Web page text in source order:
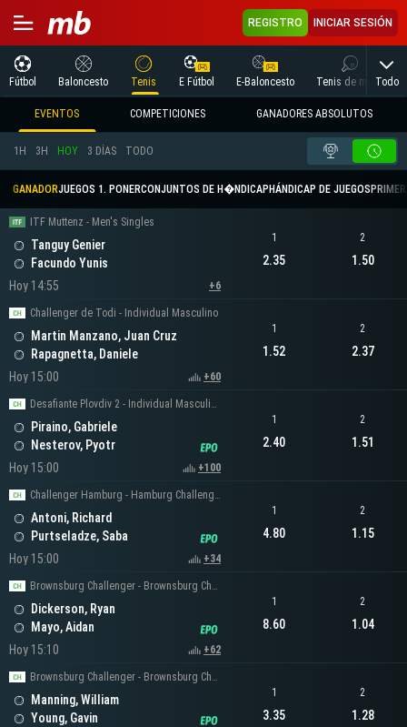
REGISTRO INICIAR SESIÓN
Fútbol Baloncesto Tenis E Fútbol E-Baloncesto Tenis de mesaTodo
EVENTOS COMPETICIONES GANADORES ABSOLUTOS
1H 3H HOY 3 DÍAS TODO
GANADORJUEGOS 1. PONERCONJUNTOS DE H�NDICAP HÁNDICAP DE JUEGOS
ITF Muttenz - Men's Singles
Tanguy Genier
Facundo Yunis
Hoy 14:55
+6
1
2.35
2
1.50
Challenger de Todi - Individual Masculino
Martin Manzano, Juan Cruz
Rapagnetta, Daniele
Hoy 15:00
+60
1
1.52
2
2.37
Desafiante Plovdiv 2 - Individual Masculino
Piraino, Gabriele
Nesterov, Pyotr
Hoy 15:00
+100
1
2.40
2
1.51
Challenger Hamburg - Hamburg Challenger Men's Singles
Antoni, Richard
Purtseladze, Saba
Hoy 15:00
+34
1
4.80
2
1.15
Brownsburg Challenger - Brownsburg Challenger Men's Singles
Dickerson, Ryan
Mayo, Aidan
Hoy 15:10
+62
1
8.60
2
1.04
Brownsburg Challenger - Brownsburg Challenger Men's Singles
Manning, William
Young, Gavin
1
3.35
2
1.28